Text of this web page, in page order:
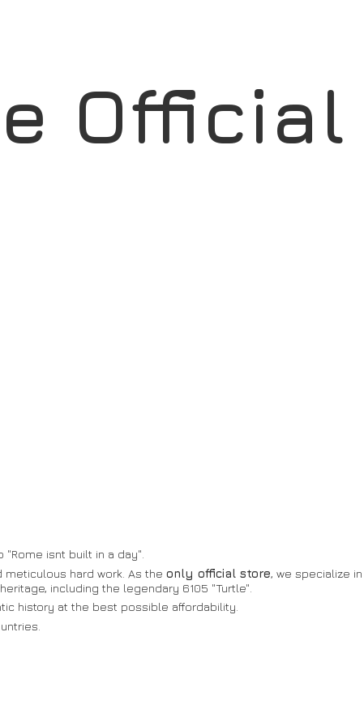
isnt built in a day".
meticulous hard work. As theonly official store, we specialize
including the legendary 6105 "Turtle".
history at the best possible affordability.